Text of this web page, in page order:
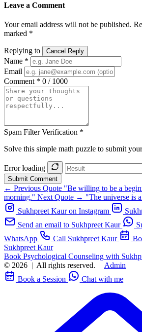
Leave a Comment
Your email address will not be published.
marked *
Replying to Cancel Reply
Name *
Email
Comment * 0 / 1000
Spam Filter Verification *
Solve this simple math puzzle to submit
Error loading
Submit Comment
← Previous Quote "Be willing to be a
morning." Next Quote → "The universe is
Sukhpreet Kaur on Instagram
Send an email to Sukhpreet Kaur
WhatsApp
Call Sukhpreet Kaur
Sukhpreet Kaur
Book Psychological Counseling with
© 2026 | All rights reserved. | Admin
Book a Session
Chat with me